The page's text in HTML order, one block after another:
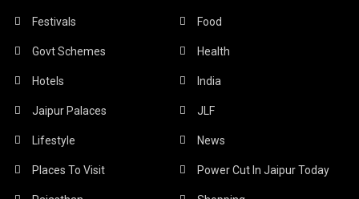
Festivals Food
Govt Schemes Health
Hotels India
Jaipur Palaces JLF
Lifestyle News
Places To Visit Power Cut In Jaipur Today